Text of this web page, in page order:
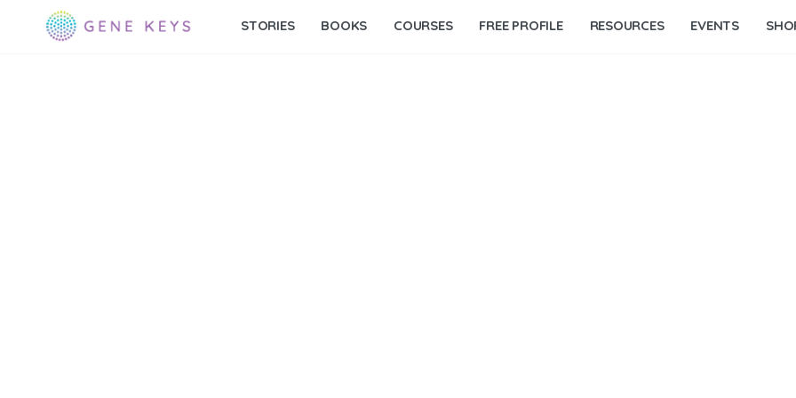
STORIES BOOKS COURSES FREE PROFILE RESOURCES EVENTS